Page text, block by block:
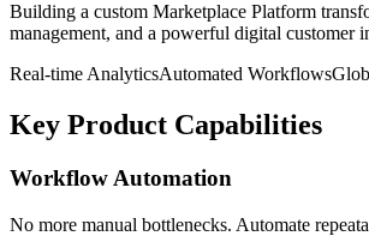
Building a custom Marketplace Platform
management, and a powerful digital customer
Real-time AnalyticsAutomated Workflows
Key Product Capabilities
Workflow Automation
No more manual bottlenecks. Automate